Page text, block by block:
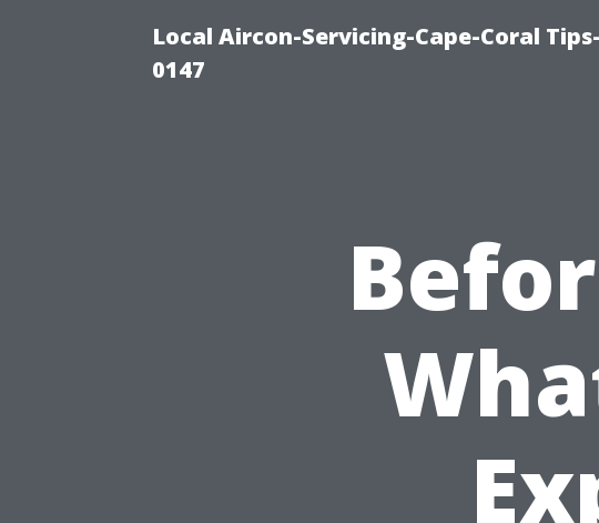
Local Aircon-Servicing-Cape-Coral
0147